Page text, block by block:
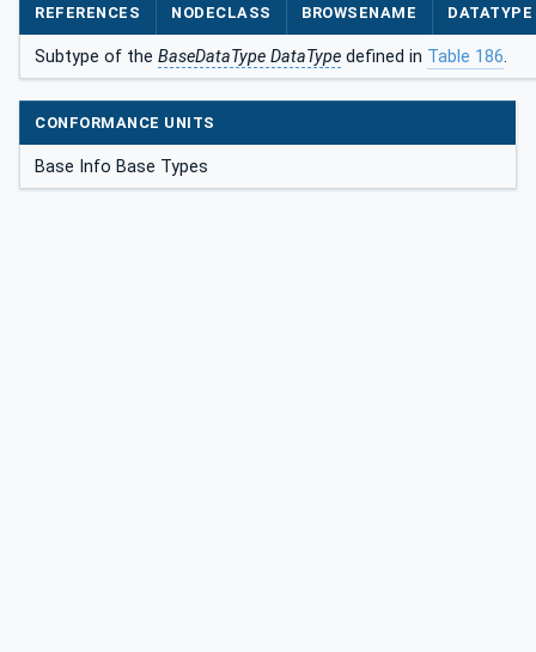
REFERENCES NODECLASS BROWSENAME DATATYPE
Subtype of the BaseDataType DataType defined in Table 186.
CONFORMANCE UNITS
Base Info Base Types